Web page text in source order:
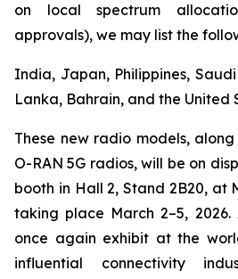
on local spectrum
approvals), we may list the
India, Japan, Philippines,
Lanka, Bahrain, and the United
These new radio models,
O-RAN 5G radios, will be on
booth in Hall 2, Stand 2B20, at
taking place March 2–5, 2026.
once again exhibit at the
influential connectivity